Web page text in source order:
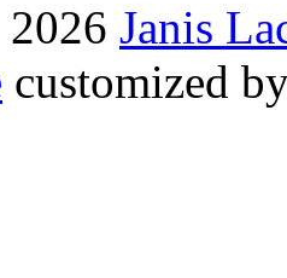
Janis
customized